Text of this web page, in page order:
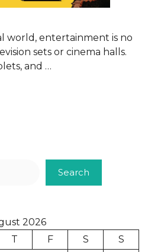
world, entertainment is no
sets or cinema halls.
and …
Search
2026
T F S
S